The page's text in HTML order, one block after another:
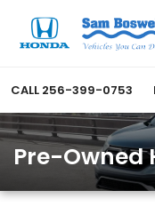
CALL 256-399-0753
Pre-Owned